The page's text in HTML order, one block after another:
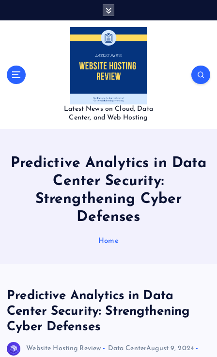
Latest News on Cloud, Data
Center, and Web Hosting
Predictive Analytics in Data
Center Security:
Strengthening Cyber
Defenses
Home
Predictive Analytics in Data
Center Security: Strengthening
Cyber Defenses
Website Hosting Review Data CenterAugust 9, 2024